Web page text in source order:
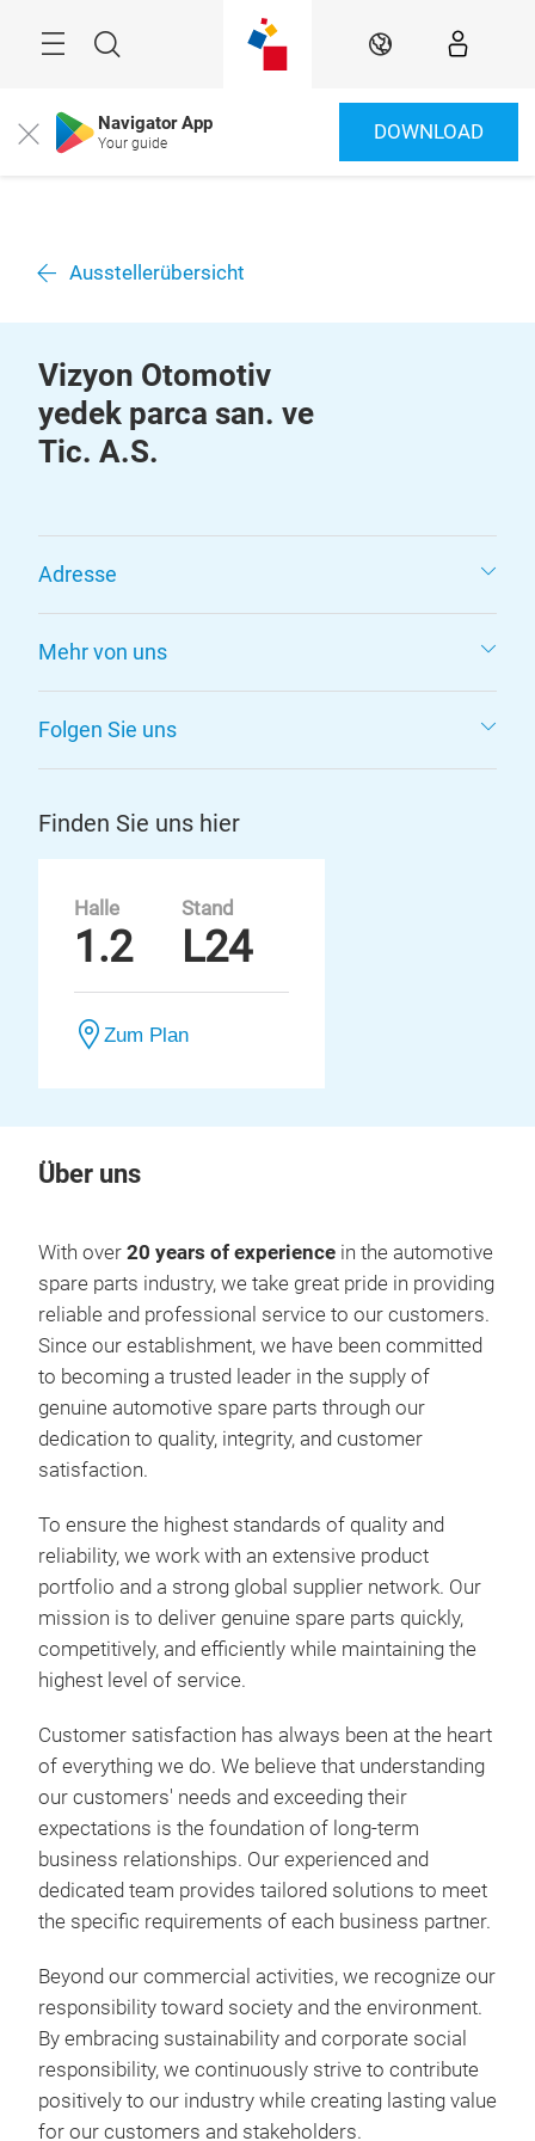
Suche DE
Close Navigator App
Your guide DOWNLOAD
Ausstellerübersicht
Vizyon Otomotiv
yedek parca san. ve
Tic. A.S.
Adresse
Mehr von uns
Folgen Sie uns
Finden Sie uns hier
Halle
1.2
Stand
L24
Zum Plan
Über uns
With over 20 years of experience in the automotive
spare parts industry, we take great pride in providing
reliable and professional service to our customers.
Since our establishment, we have been committed
to becoming a trusted leader in the supply of
genuine automotive spare parts through our
dedication to quality, integrity, and customer
satisfaction.
To ensure the highest standards of quality and
reliability, we work with an extensive product
portfolio and a strong global supplier network. Our
mission is to deliver genuine spare parts quickly,
competitively, and efficiently while maintaining the
highest level of service.
Customer satisfaction has always been at the heart
of everything we do. We believe that understanding
our customers' needs and exceeding their
expectations is the foundation of long-term
business relationships. Our experienced and
dedicated team provides tailored solutions to meet
the specific requirements of each business partner.
Beyond our commercial activities, we recognize our
responsibility toward society and the environment.
By embracing sustainability and corporate social
responsibility, we continuously strive to contribute
positively to our industry while creating lasting value
for our customers and stakeholders.